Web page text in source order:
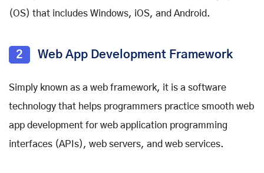
(OS) that includes Windows, iOS, and Android.
2 Web App Development Framework
Simply known as a web framework, it is a software
technology that helps programmers practice smooth web
app development for web application programming
interfaces (APIs), web servers, and web services.